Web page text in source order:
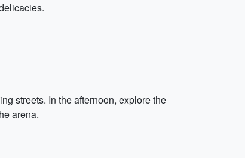
streets. In the afternoon, explore the
arena.